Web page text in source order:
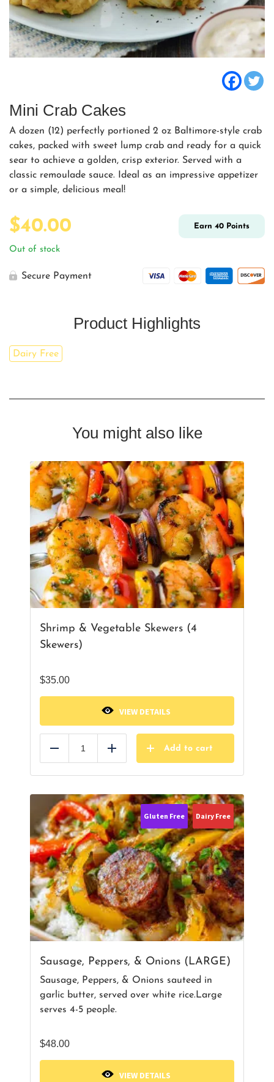
Mini Crab Cakes
A dozen (12) perfectly portioned 2 oz Baltimore-style crab
cakes, packed with sweet lump crab and ready for a quick
sear to achieve a golden, crisp exterior. Served with a
classic remoulade sauce. Ideal as an impressive appetizer
or a simple, delicious meal!
$40.00 Earn 40 Points
Out of stock
Secure Payment
Product Highlights
Dairy Free
You might also like
Shrimp & Vegetable Skewers (4
Skewers)
$35.00
VIEW DETAILS
Add
Add to cart
Sausage, Peppers, & Onions (LARGE)
Sausage, Peppers, & Onions sauteed in
garlic butter, served over white rice.Large
serves 4-5 people.
$48.00
Gluten Free Dairy Free
VIEW DETAILS